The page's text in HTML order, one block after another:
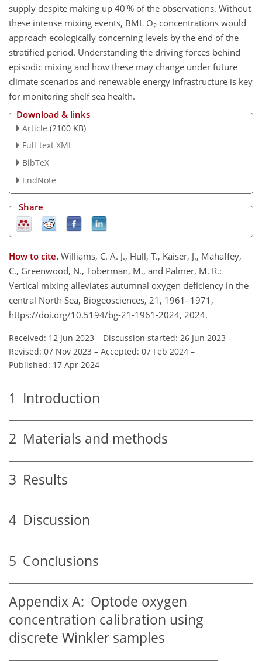
supply despite making up 40 % of the observations. Without
these intense mixing events, BML O2 concentrations would
approach ecologically concerning levels by the end of the
stratified period. Understanding the driving forces behind
episodic mixing and how these may change under future
climate scenarios and renewable energy infrastructure is key
for monitoring shelf sea health.
Download & links
Article (2100 KB)
Full-text XML
BibTeX
EndNote
Share
How to cite. Williams, C. A. J., Hull, T., Kaiser, J., Mahaffey,
C., Greenwood, N., Toberman, M., and Palmer, M. R.:
Vertical mixing alleviates autumnal oxygen deficiency in the
central North Sea, Biogeosciences, 21, 1961–1971,
https://doi.org/10.5194/bg-21-1961-2024, 2024.
Received: 12 Jun 2023 – Discussion started: 26 Jun 2023 –
Revised: 07 Nov 2023 – Accepted: 07 Feb 2024 –
Published: 17 Apr 2024
1 Introduction
2 Materials and methods
3 Results
4 Discussion
5 Conclusions
Appendix A: Optode oxygen
concentration calibration using
discrete Winkler samples